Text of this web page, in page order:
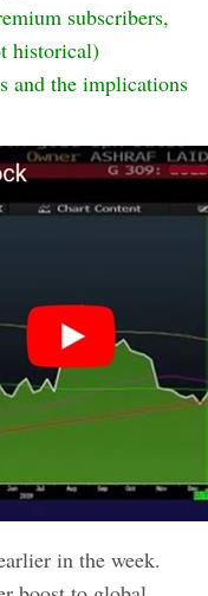
subscribers,
historical)
and the implications
in the week.